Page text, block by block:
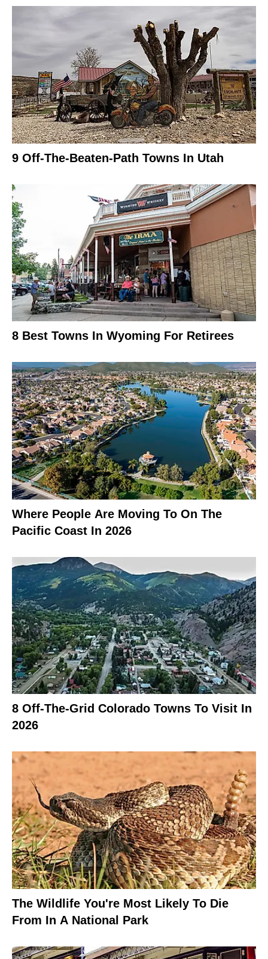
9 Off-The-Beaten-Path Towns In Utah
8 Best Towns In Wyoming For Retirees
Where People Are Moving To On The
Pacific Coast In 2026
8 Off-The-Grid Colorado Towns To Visit In
2026
The Wildlife You're Most Likely To Die
From In A National Park